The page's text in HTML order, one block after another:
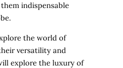
indispensable
the world of
versatility and
explore the luxury of